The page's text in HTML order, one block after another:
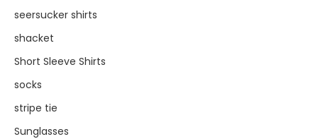
seersucker shirts
shacket
Short Sleeve Shirts
socks
stripe tie
Sunglasses